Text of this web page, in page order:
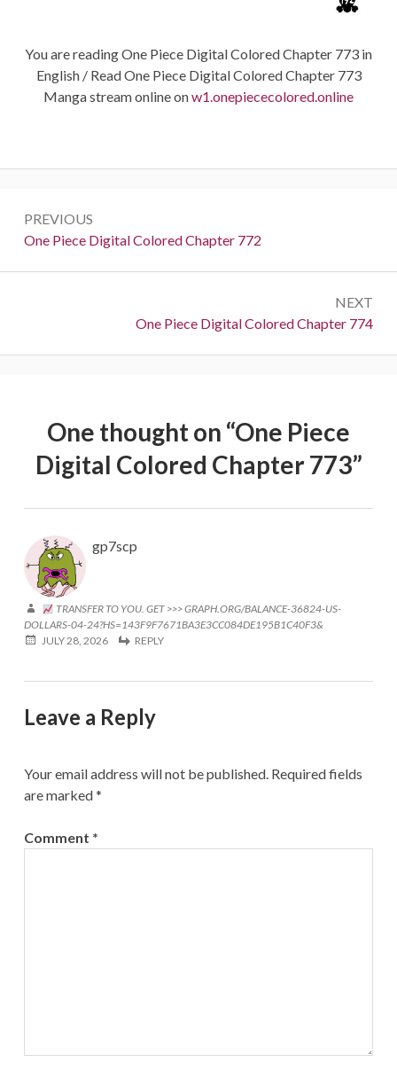
You are reading One Piece Digital Colored Chapter 773 in
English / Read One Piece Digital Colored Chapter 773
Manga stream online onw1.onepiececolored.online
navigation
PREVIOUS
Previous:
One Piece Digital Colored Chapter 772
NEXT
Next:
One Piece Digital Colored Chapter 774
One thought on “One Piece
Digital Colored Chapter 773”
gp7scp
TRANSFER TO YOU. GET >>> GRAPH.ORG/BALANCE-36824-US-
DOLLARS-04-24?HS=143F9F7671BA3E3CC084DE195B1C40F3&
JULY 28, 2026
REPLY
Leave a Reply
Your email address will not be published. Required fields
are marked*
Comment *